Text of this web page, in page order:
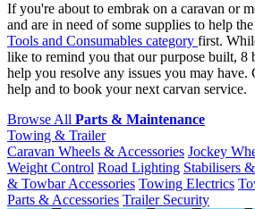
If you're about to embrak on a caravan or
and are in need of some supplies to help
Tools and Consumables category first.
like to remind you that our purpose built, 8
help you resolve any issues you may have.
help and to book your next carvan service.
Browse All Parts & Maintenance
Towing & Trailer
Caravan Wheels & Accessories Jockey
Weight Control Road Lighting Stabilisers
& Towbar Accessories Towing Electrics
Parts & Accessories Trailer Security